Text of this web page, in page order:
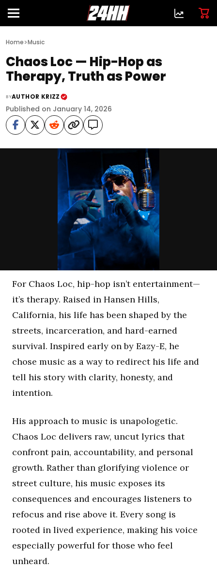
Home>Music
Chaos Loc — Hip-Hop as
Therapy, Truth as Power
BYAUTHOR KRIZZ
Published on January 14, 2026
For Chaos Loc, hip-hop isn’t entertainment—
it’s therapy. Raised in Hansen Hills,
California, his life has been shaped by the
streets, incarceration, and hard-earned
survival. Inspired early on by Eazy-E, he
chose music as a way to redirect his life and
tell his story with clarity, honesty, and
intention.
His approach to music is unapologetic.
Chaos Loc delivers raw, uncut lyrics that
confront pain, accountability, and personal
growth. Rather than glorifying violence or
street culture, his music exposes its
consequences and encourages listeners to
refocus and rise above it. Every song is
rooted in lived experience, making his voice
especially powerful for those who feel
unheard.